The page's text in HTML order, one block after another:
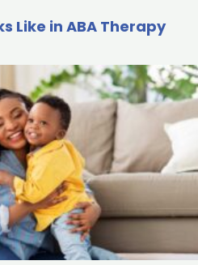
Like in ABA Therapy